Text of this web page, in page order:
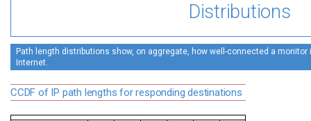
Distributions
Path length distributions show, on aggregate, how well-connected a
Internet.
CCDF of IP path lengths for responding destinations